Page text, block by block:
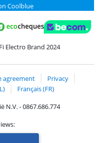
Coolblue
PayPal
Electro Brand 2024
agreement
Privacy
Français (FR)
N.V. - 0867.686.774
reviews